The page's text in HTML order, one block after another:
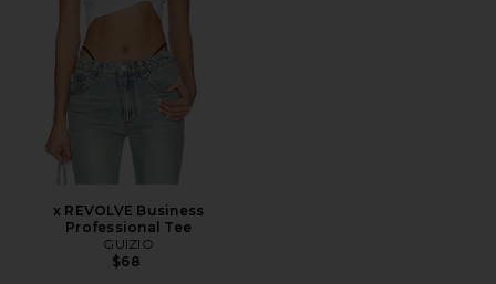
x REVOLVE Business
Professional Tee
GUIZIO
$68